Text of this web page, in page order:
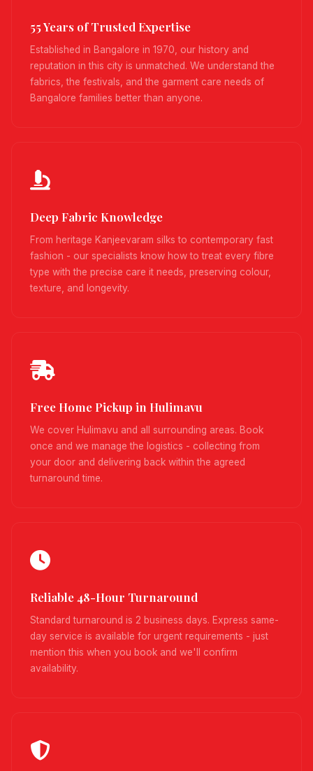
55 Years of Trusted Expertise
Established in Bangalore in 1970, our history and
reputation in this city is unmatched. We understand the
fabrics, the festivals, and the garment care needs of
Bangalore families better than anyone.
Deep Fabric Knowledge
From heritage Kanjeevaram silks to contemporary fast
fashion - our specialists know how to treat every fibre
type with the precise care it needs, preserving colour,
texture, and longevity.
Free Home Pickup in Hulimavu
We cover Hulimavu and all surrounding areas. Book
once and we manage the logistics - collecting from
your door and delivering back within the agreed
turnaround time.
Reliable 48-Hour Turnaround
Standard turnaround is 2 business days. Express same-
day service is available for urgent requirements - just
mention this when you book and we'll confirm
availability.